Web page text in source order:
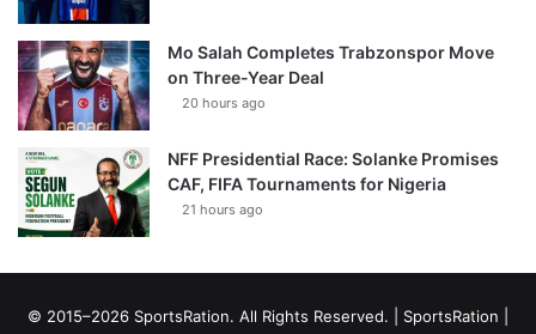
Mo Salah Completes Trabzonspor Move
on Three-Year Deal
20 hours ago
NFF Presidential Race: Solanke Promises
CAF, FIFA Tournaments for Nigeria
21 hours ago
© 2015–2026 SportsRation. All Rights Reserved. | SportsRation